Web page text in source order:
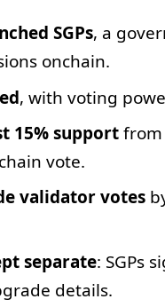
SGPs, a
onchain.
, with voting
15% supportfrom
vote.
validator votes
separate: SGPs
details.